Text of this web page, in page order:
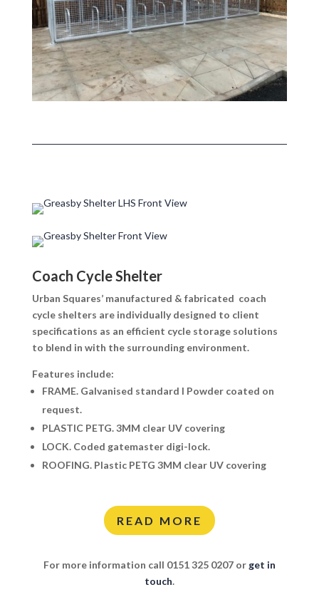
Coach Cycle Shelter
Urban Squares’ manufactured & fabricated coach
cycle shelters are individually designed to client
specifications as an efficient cycle storage solutions
to blend in with the surrounding environment.
Features include:
FRAME.Galvanised standard I Powder coated on
request.
PLASTIC PETG.3MM clear UV covering
LOCK.Coded gatemaster digi-lock.
ROOFING.Plastic PETG 3MM clear UV covering
READ MORE
For more information call 0151 325 0207 or get in
touch.